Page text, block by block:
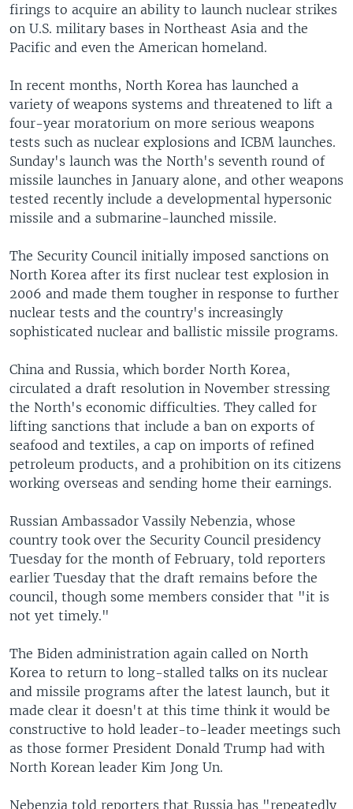
firings to acquire an ability to launch nuclear strikes
on U.S. military bases in Northeast Asia and the
Pacific and even the American homeland.
In recent months, North Korea has launched a
variety of weapons systems and threatened to lift a
four-year moratorium on more serious weapons
tests such as nuclear explosions and ICBM launches.
Sunday's launch was the North's seventh round of
missile launches in January alone, and other weapons
tested recently include a developmental hypersonic
missile and a submarine-launched missile.
The Security Council initially imposed sanctions on
North Korea after its first nuclear test explosion in
2006 and made them tougher in response to further
nuclear tests and the country's increasingly
sophisticated nuclear and ballistic missile programs.
China and Russia, which border North Korea,
circulated a draft resolution in November stressing
the North's economic difficulties. They called for
lifting sanctions that include a ban on exports of
seafood and textiles, a cap on imports of refined
petroleum products, and a prohibition on its citizens
working overseas and sending home their earnings.
Russian Ambassador Vassily Nebenzia, whose
country took over the Security Council presidency
Tuesday for the month of February, told reporters
earlier Tuesday that the draft remains before the
council, though some members consider that "it is
not yet timely."
The Biden administration again called on North
Korea to return to long-stalled talks on its nuclear
and missile programs after the latest launch, but it
made clear it doesn't at this time think it would be
constructive to hold leader-to-leader meetings such
as those former President Donald Trump had with
North Korean leader Kim Jong Un.
Nebenzia told reporters that Russia has "repeatedly